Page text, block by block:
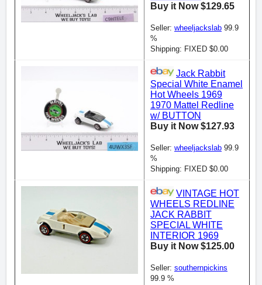
Buy it Now $129.65
Seller: wheeljackslab 99.9
%
Shipping: FIXED $0.00
Jack Rabbit
Special White Enamel
Hot Wheels 1969
1970 Mattel Redline
w/ BUTTON
Buy it Now $127.93
Seller: wheeljackslab 99.9
%
Shipping: FIXED $0.00
VINTAGE HOT
WHEELS REDLINE
JACK RABBIT
SPECIAL WHITE
INTERIOR 1969
Buy it Now $125.00
Seller: southernpickins
99.9 %